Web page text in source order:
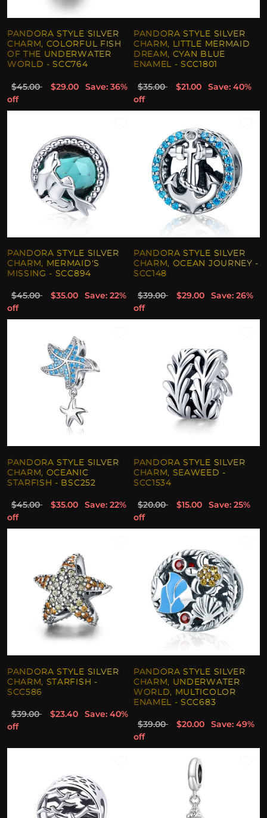
PANDORA STYLE SILVER
CHARM, COLORFUL FISH
OF THE UNDERWATER
WORLD - SCC764
$45.00 $29.00
Save: 36%
off
PANDORA STYLE SILVER
CHARM, LITTLE MERMAID
DREAM, CYAN BLUE
ENAMEL - SCC1801
$35.00 $21.00
Save: 40%
off
PANDORA STYLE SILVER
CHARM, MERMAID'S
MISSING - SCC894
$45.00 $35.00
Save: 22%
off
PANDORA STYLE SILVER
CHARM, OCEAN JOURNEY -
SCC148
$39.00 $29.00
Save: 26%
off
PANDORA STYLE SILVER
CHARM, OCEANIC
STARFISH - BSC252
$45.00 $35.00
Save: 22%
off
PANDORA STYLE SILVER
CHARM, SEAWEED -
SCC1534
$20.00 $15.00
Save: 25%
off
PANDORA STYLE SILVER
CHARM, STARFISH -
SCC586
$39.00 $23.40
Save: 40%
off
PANDORA STYLE SILVER
CHARM, UNDERWATER
WORLD, MULTICOLOR
ENAMEL - SCC683
$39.00 $20.00
Save: 49%
off